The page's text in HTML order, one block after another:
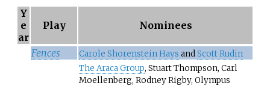
Y
e
ar
Play Nominees
Fences Carole Shorenstein Hays andScott Rudin
The Araca Group, Stuart Thompson, Carl
Moellenberg, Rodney Rigby, Olympus